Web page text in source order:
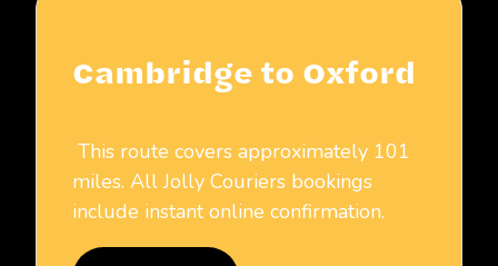
Cambridge to Oxford
This route covers approximately 101
miles. All Jolly Couriers bookings
include instant online confirmation.